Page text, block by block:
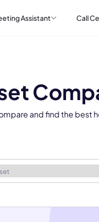
Assistant Call
and find the best